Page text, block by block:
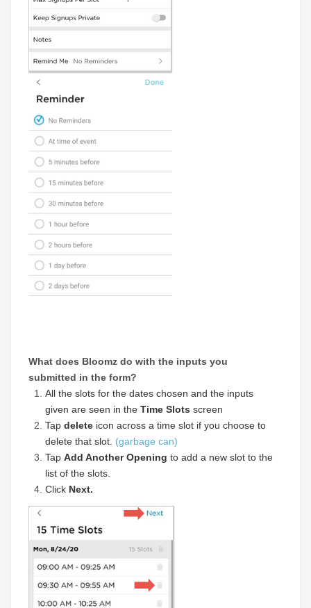
What does Bloomz do with the inputs you
submitted in the form?
All the slots for the dates chosen and the inputs
given are seen in the Time Slots screen
Tap delete icon across a time slot if you choose to
delete that slot. (garbage can)
Tap Add Another Opening to add a new slot to the
list of the slots.
Click Next.